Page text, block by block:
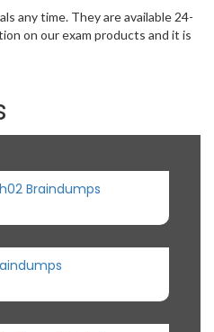
any time. They are available 24-
on our exam products and it is
Braindumps